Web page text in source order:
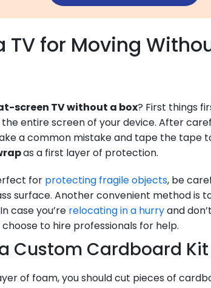
TV for Moving
screen TV without a box? First things
entire screen of your device. After
a common mistake and tape the tape
as a first layer of protection.
for protecting fragile objects, be
surface. Another convenient method is
case you’re relocating in a hurryand
to hire professionals for help.
Custom Cardboard Kit
of foam, you should cut pieces of